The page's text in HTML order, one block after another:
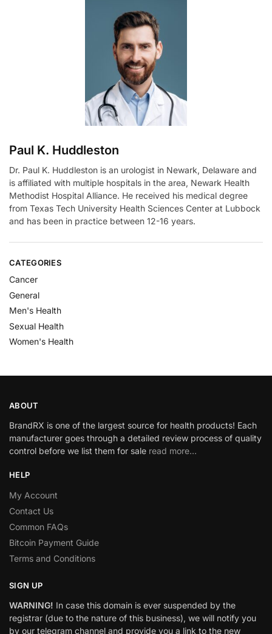
Paul K. Huddleston
Dr. Paul K. Huddleston is an urologist in Newark, Delaware and
is affiliated with multiple hospitals in the area, Newark Health
Methodist Hospital Alliance. He received his medical degree
from Texas Tech University Health Sciences Center at Lubbock
and has been in practice between 12-16 years.
CATEGORIES
Cancer
General
Men's Health
Sexual Health
Women's Health
ABOUT
BrandRX is one of the largest source for health products! Each
manufacturer goes through a detailed review process of quality
control before we list them for sale read more…
HELP
My Account
Contact Us
Common FAQs
Bitcoin Payment Guide
Terms and Conditions
SIGN UP
WARNING! In case this domain is ever suspended by the
registrar (due to the nature of this business), we will notify you
by our telegram channel and provide you a link to the new